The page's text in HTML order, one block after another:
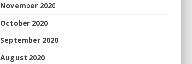
November 2020
October 2020
September 2020
August 2020